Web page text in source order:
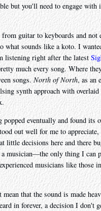
but you'll need to engage with
guitar to keyboards and not
what sounds like a koto. I
listening right after the latest
much every song. Where
songs. North of North, as an
synth approach with
eventually and found its
out well for me to
little decisions here and there
musician—the only thing I can
musicians like those
that the sound is made
in forever, a decision I don't